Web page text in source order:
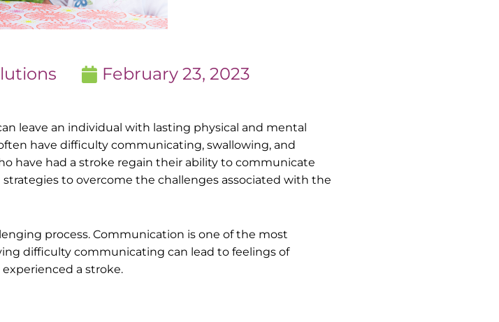
February 23, 2023
leave an individual with lasting physical and mental
have difficulty communicating, swallowing, and
have had a stroke regain their ability to communicate
to overcome the challenges associated with the
process. Communication is one of the most
difficulty communicating can lead to feelings of
a stroke.